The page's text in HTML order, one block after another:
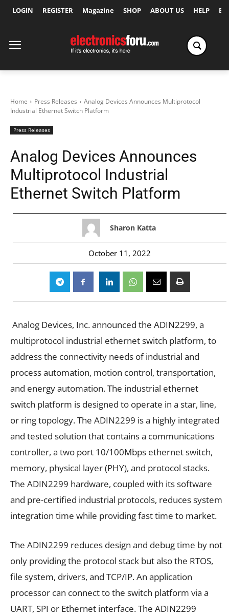
LOGIN REGISTER Magazine SHOP ABOUT US HELP
Home Press Releases
Analog Devices Announces Multiprotocol
Industrial Ethernet Switch Platform
Press Releases
Analog Devices Announces
Multiprotocol Industrial
Ethernet Switch Platform
Sharon Katta
October 11, 2022
Analog Devices, Inc. announced the ADIN2299, a
multiprotocol industrial ethernet switch platform, to
address the connectivity needs of industrial and
process automation, motion control, transportation,
and energy automation. The industrial ethernet
switch platform is designed to operate in a star, line,
or ring topology. The ADIN2299 is a highly integrated
and tested solution that contains a communications
controller, a two port 10/100Mbps ethernet switch,
memory, physical layer (PHY), and protocol stacks.
The ADIN2299 hardware, coupled with its software
and pre-certified industrial protocols, reduces system
integration time while providing fast time to market.
The ADIN2299 reduces design and debug time by not
only providing the protocol stack but also the RTOS,
file system, drivers, and TCP/IP. An application
processor can connect to the switch platform via a
UART, SPI or Ethernet interface. The ADIN2299